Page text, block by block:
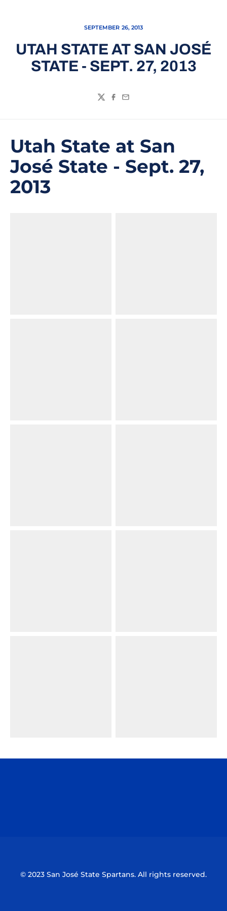
SEPTEMBER 26, 2013
UTAH STATE AT SAN JOSÉ
STATE - SEPT. 27, 2013
TwitterFacebook
Email
Utah State at San
José State - Sept. 27,
2013
© 2023 San José State Spartans. All rights reserved.